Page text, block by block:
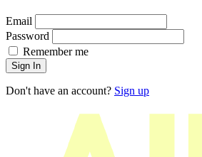
Email
Password
Remember me
Sign In
Don't have an account? Sign up